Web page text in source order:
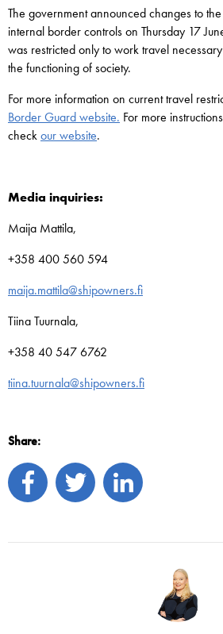
The government announced changes to
internal border controls on Thursday 17
was restricted only to work travel
the functioning of society.
For more information on current travel
Border Guard website. For more
checkour website.
Media inquiries:
Maija Mattila,
+358 400 560 594
maija.mattila@shipowners.fi
Tiina Tuurnala,
+358 40 547 6762
tiina.tuurnala@shipowners.fi
Share: